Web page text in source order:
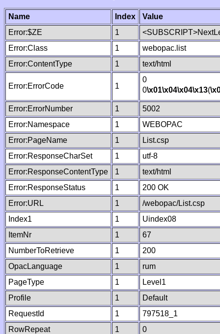
Name Index
Value
Error:$ZE
1
Error:Class
1
webopac.list
Error:ContentType
1 text/html
Error:ErrorCode 1
0
0\x01\x04\x04\x13(
Error:ErrorNumber 1
5002
Error:Namespace
1
WEBOPAC
Error:PageName
1
List.csp
Error:ResponseCharSet
1
utf-8
Error:ResponseContentType
1
text/html
Error:ResponseStatus
1
200 OK
Error:URL
1
/webopac/List.csp
Index1
1
Uindex08
ItemNr
1
67
NumberToRetrieve
1
200
OpacLanguage
1
rum
PageType
1
Level1
Profile
1
Default
RequestId
1
797518_1
RowRepeat
1
0